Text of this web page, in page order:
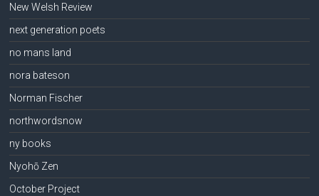
New Welsh Review
next generation poets
no mans land
nora bateson
Norman Fischer
northwordsnow
ny books
Nyohō Zen
October Project